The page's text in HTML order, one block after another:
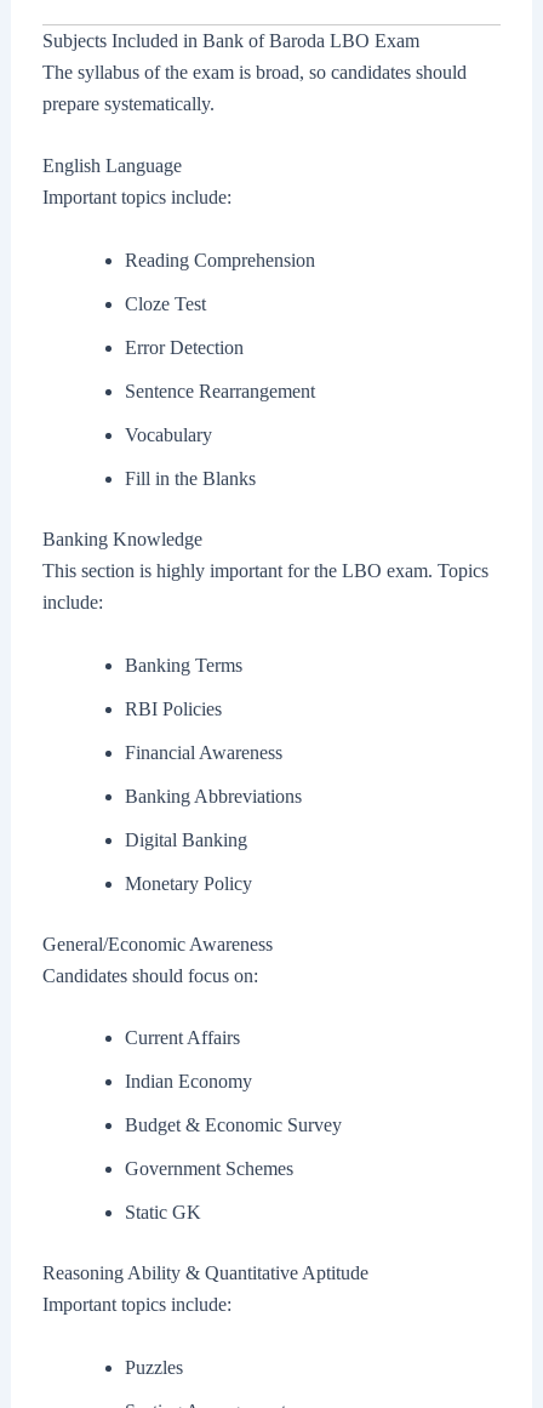
Subjects Included in Bank of Baroda LBO Exam
The syllabus of the exam is broad, so candidates should
prepare systematically.
English Language
Important topics include:
Reading Comprehension
Cloze Test
Error Detection
Sentence Rearrangement
Vocabulary
Fill in the Blanks
Banking Knowledge
This section is highly important for the LBO exam. Topics
include:
Banking Terms
RBI Policies
Financial Awareness
Banking Abbreviations
Digital Banking
Monetary Policy
General/Economic Awareness
Candidates should focus on:
Current Affairs
Indian Economy
Budget & Economic Survey
Government Schemes
Static GK
Reasoning Ability & Quantitative Aptitude
Important topics include:
Puzzles